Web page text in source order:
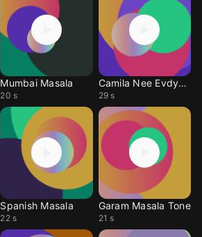
Mumbai Masala
20 s
Camila Nee Evdyanu
29 s
Spanish Masala
22 s
Garam Masala Tone
21 s